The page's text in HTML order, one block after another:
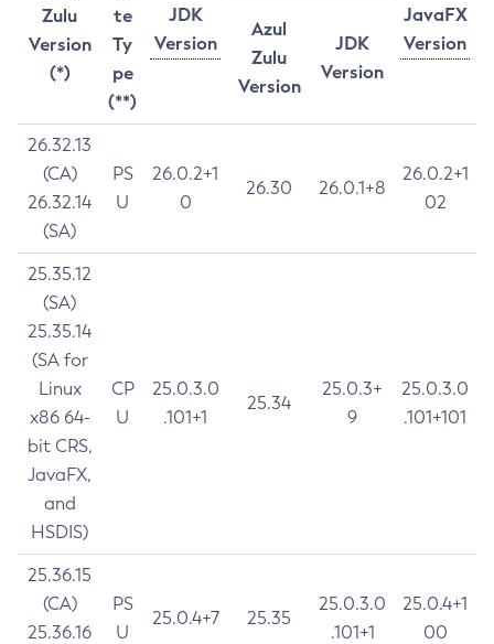
Zulu
Version
(*)
te
Ty
pe
(**)
JDK
Version
JavaFX
Version
Azul
Zulu
Version
JDK
Version
26.32.13
(CA)
26.32.14
(SA)
PS
U
26.0.2+1
0
26.30 26.0.1+8
26.0.2+1
02
25.35.12
(SA)
25.35.14
(SA for
Linux
x86 64-
bit CRS,
JavaFX,
and
HSDIS)
CP
U
25.0.3.0
.101+1
25.34
25.0.3+
9
25.0.3.0
.101+101
25.36.15
(CA)
25.36.16
PS
U
25.0.4+7 25.35
25.0.3.0
.101+1
25.0.4+1
00